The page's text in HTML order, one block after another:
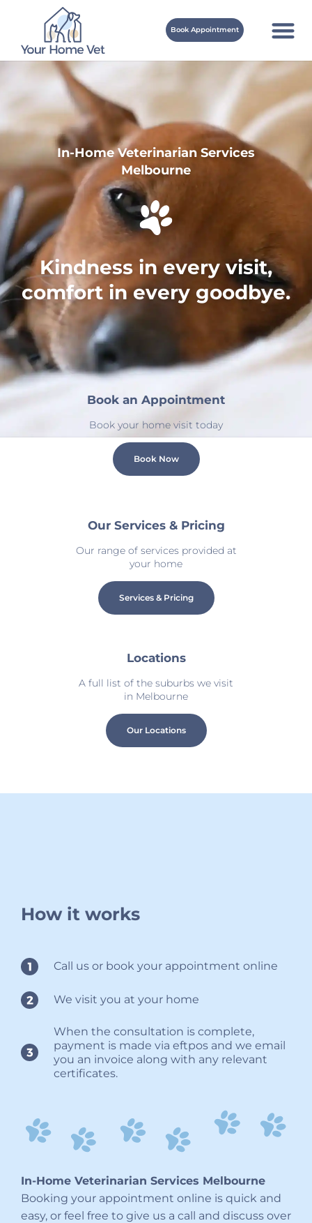
Book Appointment
In-Home Veterinarian Services
Melbourne
Kindness in every visit,
comfort in every goodbye.
Book an Appointment
Book your home visit today
Book Now
Our Services & Pricing
Our range of services provided at
your home
Services & Pricing
Locations
A full list of the suburbs we visit
in Melbourne
Our Locations
How it works
Call us or book your appointment online
We visit you at your home
When the consultation is complete,
payment is made via eftpos and we email
you an invoice along with any relevant
certificates.
In-Home Veterinarian Services Melbourne
Booking your appointment online is quick and
easy, or feel free to give us a call and discuss over